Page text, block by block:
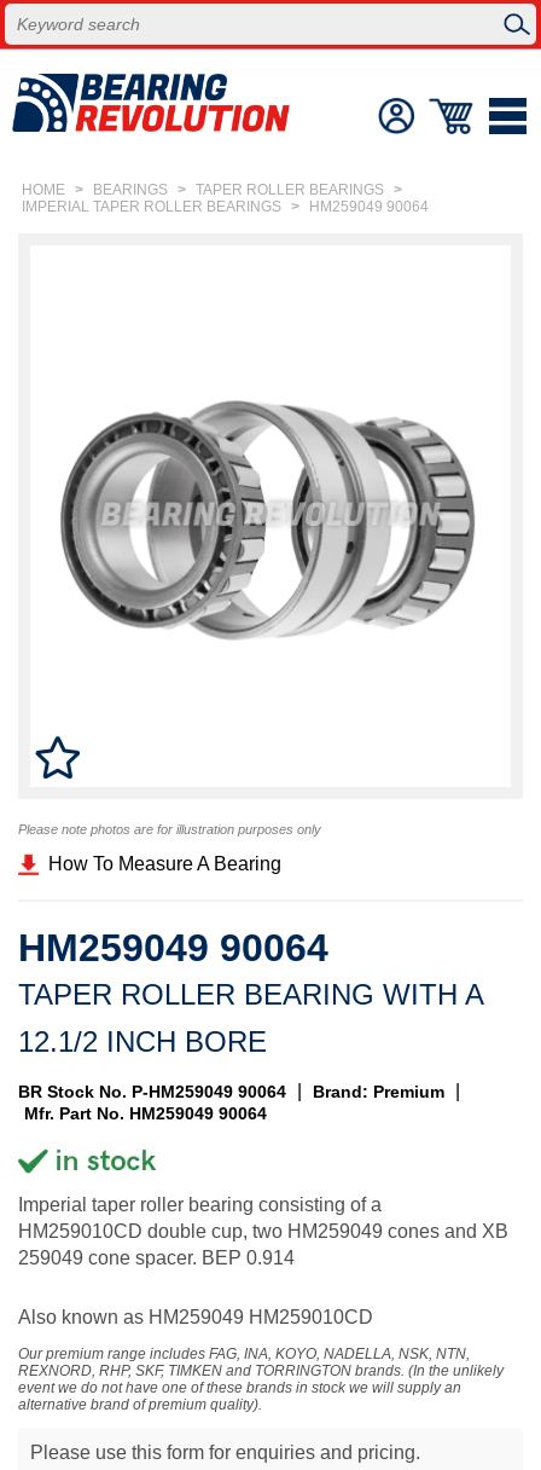
HOME > BEARINGS > TAPER ROLLER BEARINGS >
IMPERIAL TAPER ROLLER BEARINGS > HM259049 90064
Please note photos are for illustration purposes only
How To Measure A Bearing
HM259049 90064
TAPER ROLLER BEARING WITH A
12.1/2 INCH BORE
BR Stock No. P-HM259049 90064 Brand: Premium
Mfr. Part No. HM259049 90064
Imperial taper roller bearing consisting of a
HM259010CD double cup, two HM259049 cones and XB
259049 cone spacer. BEP 0.914
Also known as HM259049 HM259010CD
Our premium range includes FAG, INA, KOYO, NADELLA, NSK, NTN,
REXNORD, RHP, SKF, TIMKEN and TORRINGTON brands. (In the unlikely
event we do not have one of these brands in stock we will supply an
alternative brand of premium quality).
Please use this form for enquiries and pricing.